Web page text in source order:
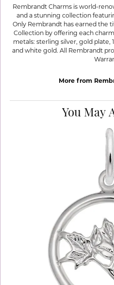
Rembrandt Charms is world-
and a stunning collection
Only Rembrandt has earned the
Collection by offering each
metals: sterling silver, gold plate,
and white gold. All Rembrandt
More from
You May